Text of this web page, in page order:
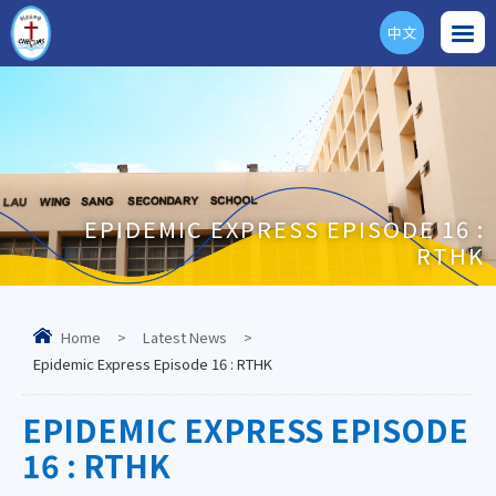
ENG
中文
EPIDEMIC EXPRESS EPISODE 16 :
RTHK
Home > Latest News
>
Epidemic Express Episode 16 : RTHK
EPIDEMIC EXPRESS EPISODE
16 : RTHK